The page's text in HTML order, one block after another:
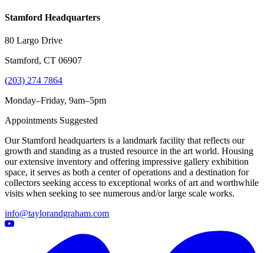
Stamford Headquarters
80 Largo Drive
Stamford, CT 06907
(203) 274 7864
Monday–Friday, 9am–5pm
Appointments Suggested
Our Stamford headquarters is a landmark facility that reflects our
growth and standing as a trusted resource in the art world. Housing
our extensive inventory and offering impressive gallery exhibition
space, it serves as both a center of operations and a destination for
collectors seeking access to exceptional works of art and worthwhile
visits when seeking to see numerous and/or large scale works.
info@taylorandgraham.com